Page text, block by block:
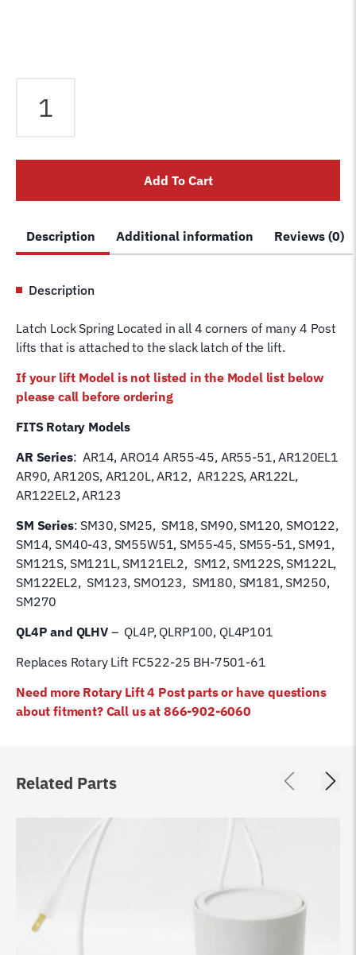
LATCH
for
Lift
post
Lock
25
Models
SM123
AR14
quantity
Add To Cart
Description Additional information Reviews (0)
Description
Latch Lock Spring Located in all 4 corners of many 4 Post
lifts that is attached to the slack latch of the lift.
If your lift Model is not listed in the Model list below
please call before ordering
FITS Rotary Models
AR Series: AR14, ARO14 AR55-45, AR55-51, AR120EL1
AR90, AR120S, AR120L, AR12, AR122S, AR122L,
AR122EL2, AR123
SM Series: SM30, SM25, SM18, SM90, SM120, SMO122,
SM14, SM40-43, SM55W51, SM55-45, SM55-51, SM91,
SM121S, SM121L, SM121EL2, SM12, SM122S, SM122L,
SM122EL2, SM123, SMO123, SM180, SM181, SM250,
SM270
QL4P and QLHV– QL4P, QLRP100, QL4P101
Replaces Rotary Lift FC522-25 BH-7501-61
Need more Rotary Lift 4 Post parts or have questions
about fitment? Call us at 866-902-6060
Related Parts